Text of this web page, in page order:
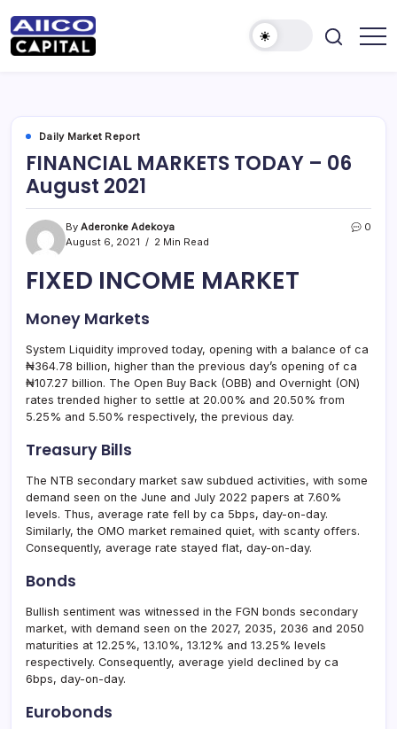
manager,
licensed
Securities
and
Exchange
Commission
(“SEC”)
provide
portfolio
management
Daily Market Report
FINANCIAL MARKETS TODAY – 06
August 2021
By Aderonke Adekoya
August 6, 2021
2 Min Read
0
FIXED INCOME MARKET
Money Markets
System Liquidity improved today, opening with a balance of ca
₦364.78 billion, higher than the previous day’s opening of ca
₦107.27 billion. The Open Buy Back (OBB) and Overnight (ON)
rates trended higher to settle at 20.00% and 20.50% from
5.25% and 5.50% respectively, the previous day.
Treasury Bills
The NTB secondary market saw subdued activities, with some
demand seen on the June and July 2022 papers at 7.60%
levels. Thus, average rate fell by ca 5bps, day-on-day.
Similarly, the OMO market remained quiet, with scanty offers.
Consequently, average rate stayed flat, day-on-day.
Bonds
Bullish sentiment was witnessed in the FGN bonds secondary
market, with demand seen on the 2027, 2035, 2036 and 2050
maturities at 12.25%, 13.10%, 13.12% and 13.25% levels
respectively. Consequently, average yield declined by ca
6bps, day-on-day.
Eurobonds